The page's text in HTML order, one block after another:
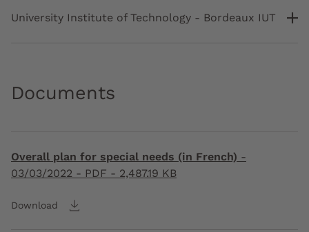
University Institute of Technology - Bordeaux IUT
Documents
Overall plan for special needs (in French) -
03/03/2022 - PDF - 2,487.19 KB
Download